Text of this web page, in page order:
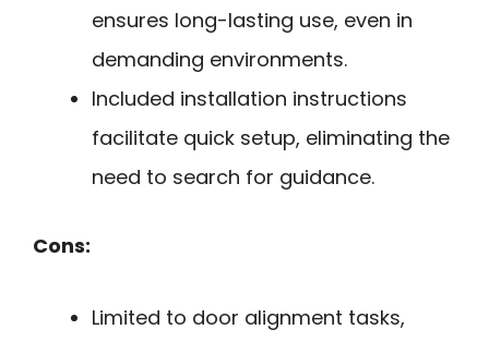
ensures long-lasting use, even in
demanding environments.
Included installation instructions
facilitate quick setup, eliminating the
need to search for guidance.
Cons:
Limited to door alignment tasks,